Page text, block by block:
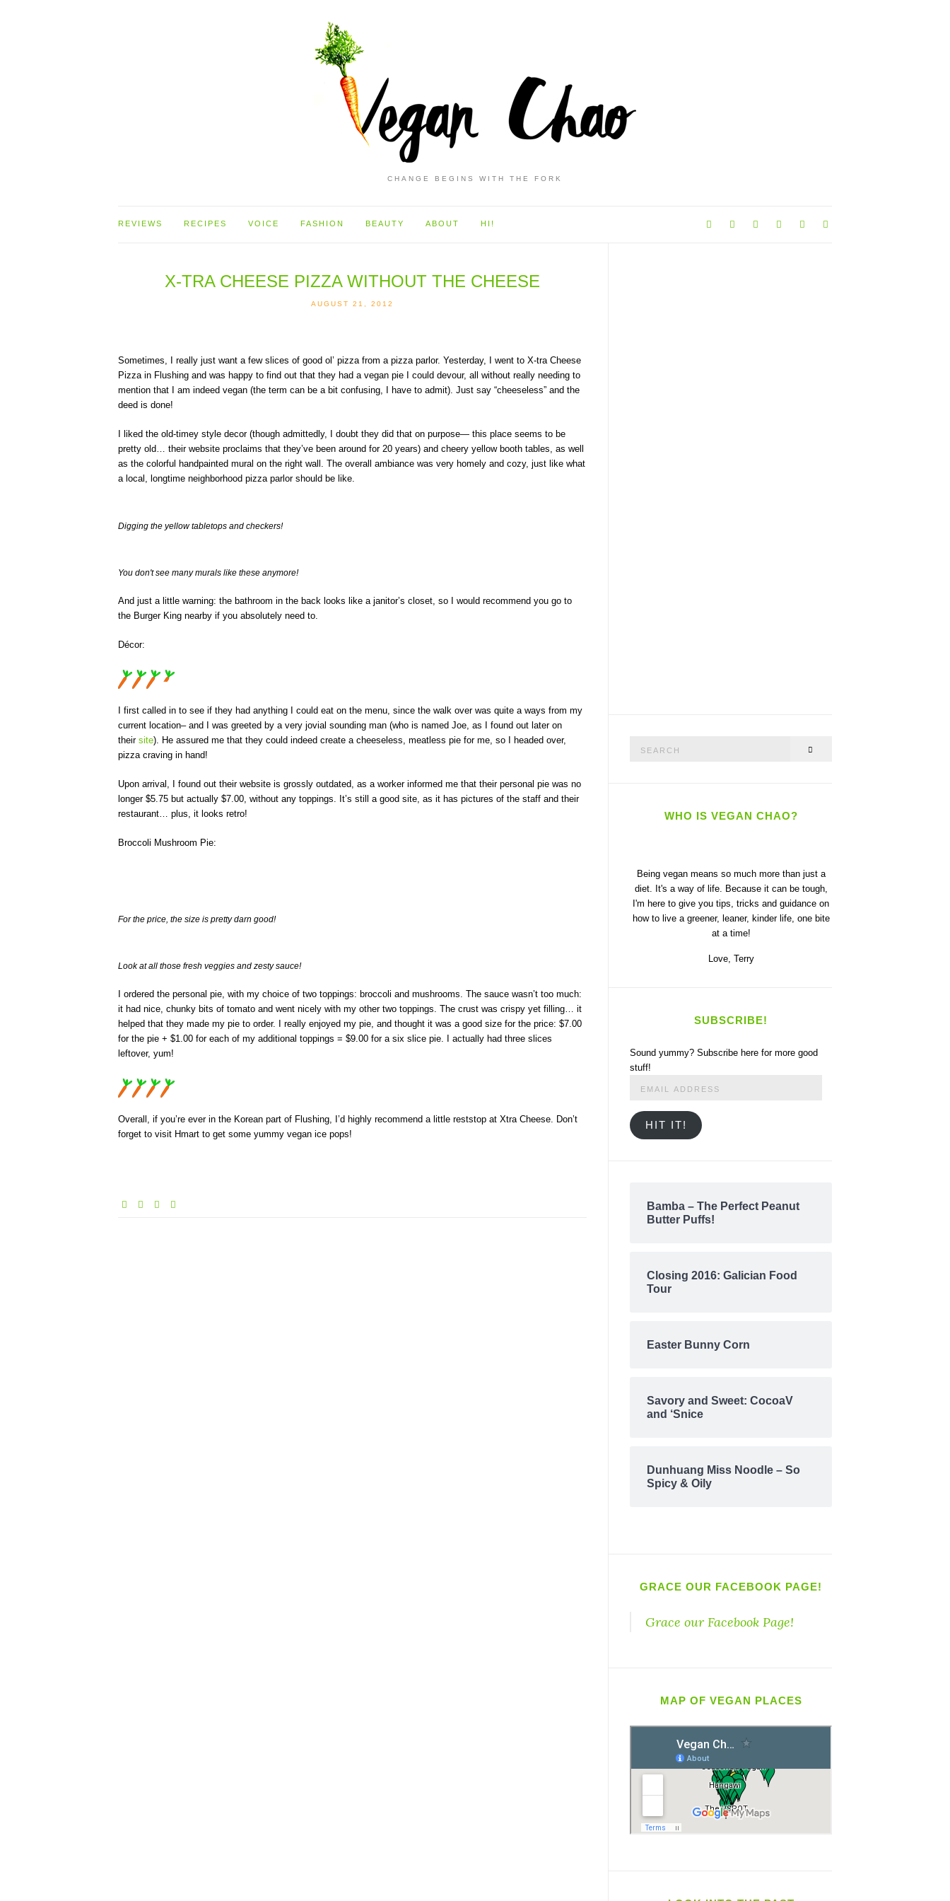
CHANGE BEGINS WITH THE FORK
REVIEWS RECIPES VOICE FASHION BEAUTY ABOUT HI!
X-TRA CHEESE PIZZA WITHOUT THE CHEESE
AUGUST 21, 2012
Sometimes, I really just want a few slices of good ol’ pizza from a pizza parlor. Yesterday, I went to X-tra Cheese
Pizza in Flushing and was happy to find out that they had a vegan pie I could devour, all without really needing to
mention that I am indeed vegan (the term can be a bit confusing, I have to admit). Just say “cheeseless” and the
deed is done!
I liked the old-timey style decor (though admittedly, I doubt they did that on purpose— this place seems to be
pretty old… their website proclaims that they’ve been around for 20 years) and cheery yellow booth tables, as well
as the colorful handpainted mural on the right wall. The overall ambiance was very homely and cozy, just like what
a local, longtime neighborhood pizza parlor should be like.
Digging the yellow tabletops and checkers!
You don't see many murals like these anymore!
And just a little warning: the bathroom in the back looks like a janitor’s closet, so I would recommend you go to
the Burger King nearby if you absolutely need to.
Décor:
I first called in to see if they had anything I could eat on the menu, since the walk over was quite a ways from my
current location– and I was greeted by a very jovial sounding man (who is named Joe, as I found out later on
their site). He assured me that they could indeed create a cheeseless, meatless pie for me, so I headed over,
pizza craving in hand!
Upon arrival, I found out their website is grossly outdated, as a worker informed me that their personal pie was no
longer $5.75 but actually $7.00, without any toppings. It’s still a good site, as it has pictures of the staff and their
restaurant… plus, it looks retro!
Broccoli Mushroom Pie:
For the price, the size is pretty darn good!
Look at all those fresh veggies and zesty sauce!
I ordered the personal pie, with my choice of two toppings: broccoli and mushrooms. The sauce wasn’t too much:
it had nice, chunky bits of tomato and went nicely with my other two toppings. The crust was crispy yet filling… it
helped that they made my pie to order. I really enjoyed my pie, and thought it was a good size for the price: $7.00
for the pie + $1.00 for each of my additional toppings = $9.00 for a six slice pie. I actually had three slices
leftover, yum!
Overall, if you’re ever in the Korean part of Flushing, I’d highly recommend a little reststop at Xtra Cheese. Don’t
forget to visit Hmart to get some yummy vegan ice pops!
WHO IS VEGAN CHAO?
Being vegan means so much more than just a
diet. It's a way of life. Because it can be tough,
I'm here to give you tips, tricks and guidance on
how to live a greener, leaner, kinder life, one bite
at a time!
Love, Terry
SUBSCRIBE!
Sound yummy? Subscribe here for more good
stuff!
HIT IT!
Bamba – The Perfect Peanut
Butter Puffs!
Closing 2016: Galician Food
Tour
Easter Bunny Corn
Savory and Sweet: CocoaV
and ‘Snice
Dunhuang Miss Noodle – So
Spicy & Oily
GRACE OUR FACEBOOK PAGE!
Grace our Facebook Page!
MAP OF VEGAN PLACES